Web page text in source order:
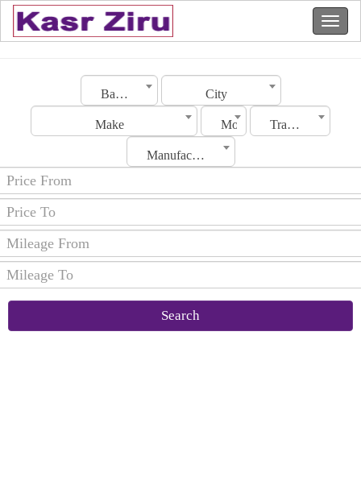
Bahrain City
Make Model Transmission
Manufacturing Date
Search